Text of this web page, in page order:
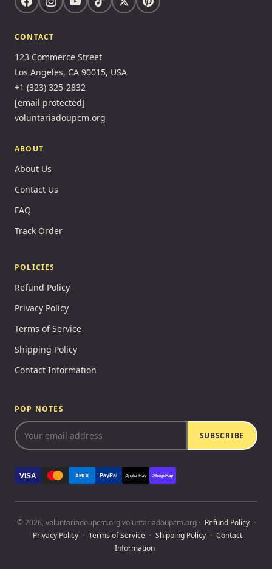
CONTACT
123 Commerce Street
Los Angeles, CA 90015, USA
+1 (323) 325-2832
[email protected]
voluntariadoupcm.org
ABOUT
About Us
Contact Us
FAQ
Track Order
POLICIES
Refund Policy
Privacy Policy
Terms of Service
Shipping Policy
Contact Information
POP NOTES
SUBSCRIBE
VISA AMEX PayPal Apple Pay Shop Pay
© 2026, voluntariadoupcm.org voluntariadoupcm.org · Refund Policy ·
Privacy Policy · Terms of Service · Shipping Policy · Contact
Information